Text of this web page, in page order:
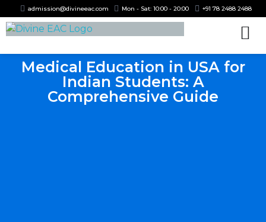
admission@divineeac.com Mon - Sat: 10:00 - 20:00 +91 78 2488 2488
Medical Education in USA for
Indian Students: A
Comprehensive Guide